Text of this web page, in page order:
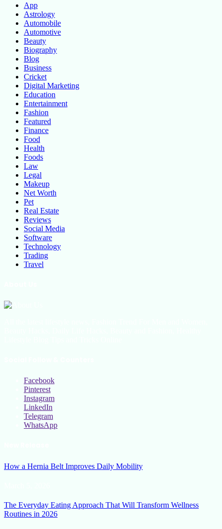
App
Astrology
Automobile
Automotive
Beauty
Biography
Blog
Business
Cricket
Digital Marketing
Education
Entertainment
Fashion
Featured
Finance
Food
Health
Foods
Law
Legal
Makeup
Net Worth
Pet
Real Estate
Reviews
Social Media
Software
Technology
Trading
Travel
Facebook
Pinterest
Instagram
LinkedIn
Telegram
WhatsApp
How a Hernia Belt Improves Daily Mobility
The Everyday Eating Approach That Will Transform Wellness
Routines in 2026